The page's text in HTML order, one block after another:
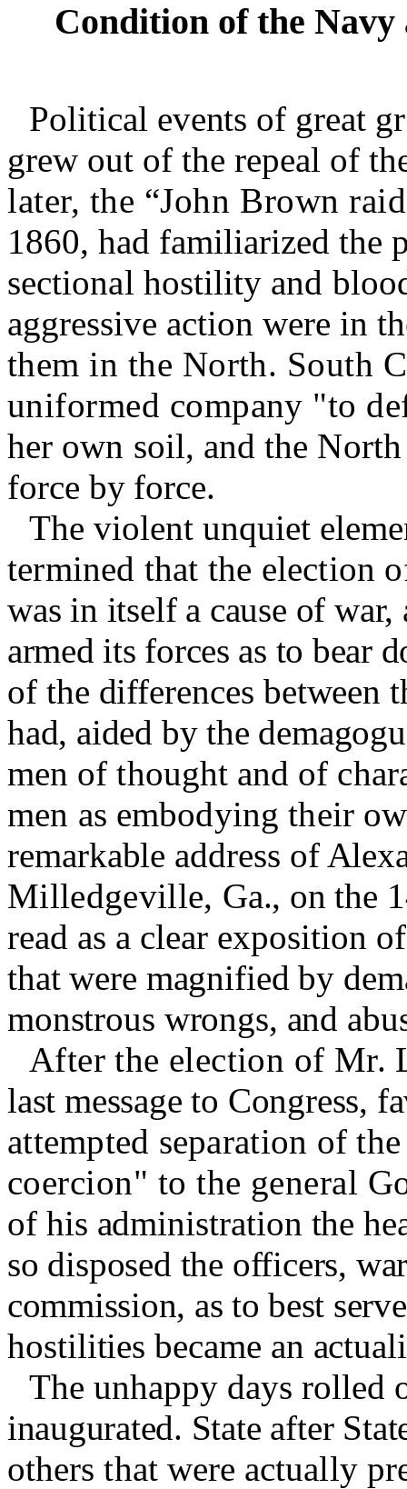
Condition of the
Political events of great
grew out of the repeal of
later, the “John Brown raid
1860, had familiarized the
sectional hostility and
aggressive action were in
them in the North. South
uniformed company "to
her own soil, and the
force by force.
The violent unquiet
termined that the election
was in itself a cause of
armed its forces as to bear
of the differences between
had, aided by the
men of thought and of
men as embodying their
remarkable address of
Milledgeville, Ga., onthe
read as a clear exposition
that were magnified by
monstrous wrongs, and
After the election of Mr.
last message to Congress,
attempted separation of
coercion" to the general
of his administration the
so disposed the officers,
commission, as to best
hostilities became an
The unhappy days
inaugurated. State after
others that were actually